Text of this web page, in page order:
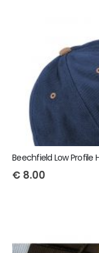
Beechfield Low Profile
€ 8.00